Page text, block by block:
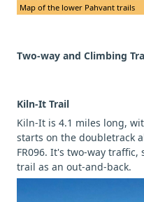
Map of the lower Pahvant trails
Two-way and Climbing
Kiln-It Trail
Kiln-It is 4.1 miles long,
starts on the doubletrack
FR096. It's two-way
trail as an out-and-back.